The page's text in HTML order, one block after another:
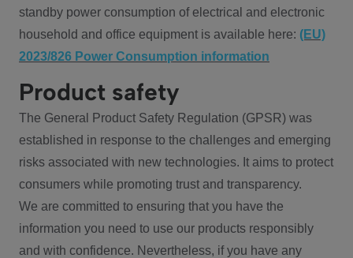
standby power consumption of electrical and electronic
household and office equipment is available here: (EU)
2023/826 Power Consumption information
Product safety
The General Product Safety Regulation (GPSR) was
established in response to the challenges and emerging
risks associated with new technologies. It aims to protect
consumers while promoting trust and transparency.
We are committed to ensuring that you have the
information you need to use our products responsibly
and with confidence. Nevertheless, if you have any